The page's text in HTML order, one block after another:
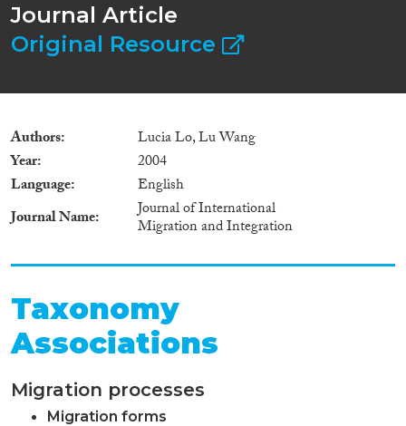
Journal Article
Original Resource
Authors
Lucia Lo, Lu Wang
Year
2004
Language
English
Journal Name
Journal of International
Migration and Integration
Taxonomy
Associations
Migration processes
Migration forms